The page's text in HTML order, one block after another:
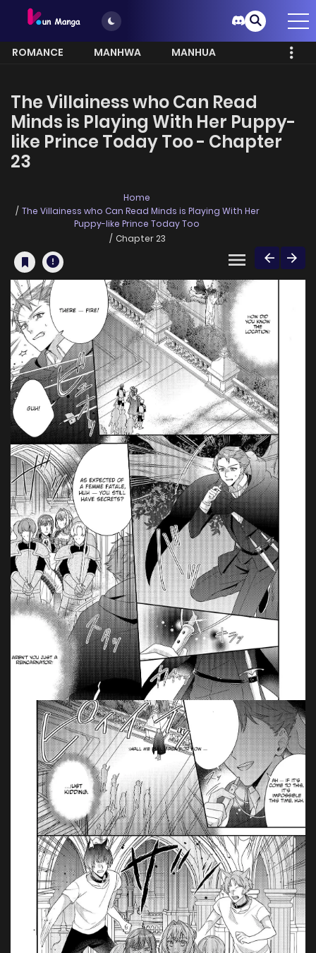
ROMANCE MANHWA
MANHUA
The Villainess who Can Read
Minds is Playing With Her Puppy-
like Prince Today Too - Chapter
23
Home
The Villainess who Can Read Minds is Playing With Her
Puppy-like Prince Today Too
Chapter 23